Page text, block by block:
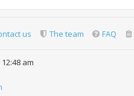
FAQ
The team
us
am